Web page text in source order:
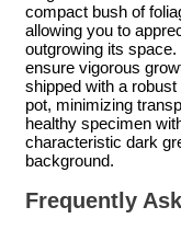
compact bush of
allowing you to
outgrowing its
ensure vigorous
shipped with a
pot, minimizing
healthy specimen
characteristic dark
background.
Frequently